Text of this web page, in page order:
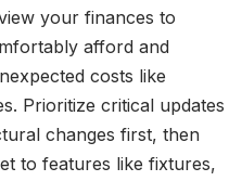
your finances to
afford and
costs like
Prioritize critical updates
changes first, then
to features like fixtures,